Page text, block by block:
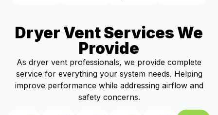
Dryer Vent Services We
Provide
As dryer vent professionals, we provide complete
service for everything your system needs. Helping
improve performance while addressing airflow and
safety concerns.